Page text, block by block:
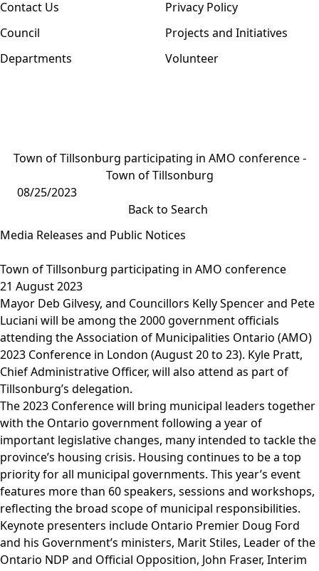
Contact Us
Council
Departments
Privacy Policy
Projects and Initiatives
Volunteer
Town of Tillsonburg participating in AMO conference -
Town of Tillsonburg
08/25/2023
Back to Search
Media Releases and Public Notices
Town of Tillsonburg participating in AMO conference
21 August 2023
Mayor Deb Gilvesy, and Councillors Kelly Spencer and Pete
Luciani will be among the 2000 government officials
attending the Association of Municipalities Ontario (AMO)
2023 Conference in London (August 20 to 23). Kyle Pratt,
Chief Administrative Officer, will also attend as part of
Tillsonburg’s delegation.
The 2023 Conference will bring municipal leaders together
with the Ontario government following a year of
important legislative changes, many intended to tackle the
province’s housing crisis. Housing continues to be a top
priority for all municipal governments. This year’s event
features more than 60 speakers, sessions and workshops,
reflecting the broad scope of municipal responsibilities.
Keynote presenters include Ontario Premier Doug Ford
and his Government’s ministers, Marit Stiles, Leader of the
Ontario NDP and Official Opposition, John Fraser, Interim